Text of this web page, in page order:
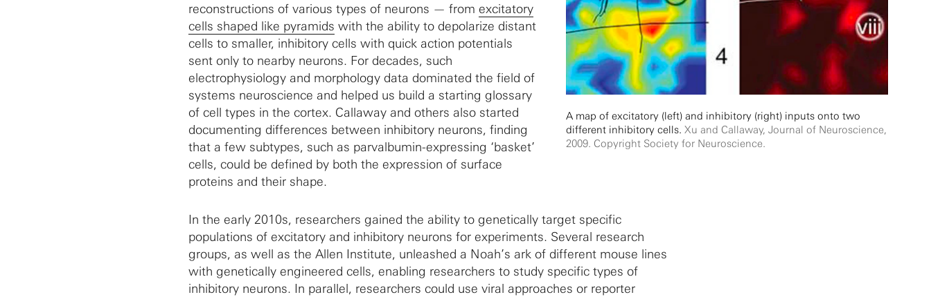
A map of excitatory (left) and inhibitory (right) inputs onto two
different inhibitory cells. Xu and Callaway, Journal of Neuroscience,
2009. Copyright Society for Neuroscience.
reconstructions of various types of neurons — from excitatory
cells shaped like pyramids with the ability to depolarize distant
cells to smaller, inhibitory cells with quick action potentials
sent only to nearby neurons. For decades, such
electrophysiology and morphology data dominated the field of
systems neuroscience and helped us build a starting glossary
of cell types in the cortex. Callaway and others also started
documenting differences between inhibitory neurons, finding
that a few subtypes, such as parvalbumin-expressing ‘basket’
cells, could be defined by both the expression of surface
proteins and their shape.
In the early 2010s, researchers gained the ability to genetically target specific
populations of excitatory and inhibitory neurons for experiments. Several research
groups, as well as the Allen Institute, unleashed a Noah’s ark of different mouse lines
with genetically engineered cells, enabling researchers to study specific types of
inhibitory neurons. In parallel, researchers could use viral approaches or reporter